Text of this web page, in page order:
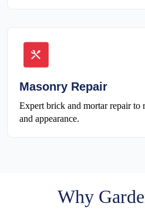
Masonry Repair
Expert brick and mortar repair to
and appearance.
Why